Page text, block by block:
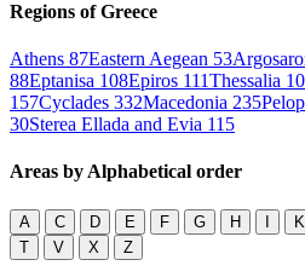
Regions of Greece
Athens 87Eastern Aegean 53
88Eptanisa 108Epiros 111Thessalia
157Cyclades 332Macedonia 235
30Sterea Ellada and Evia 115
Areas by Alphabetical order
A C D E F G H I K
T
V X Z